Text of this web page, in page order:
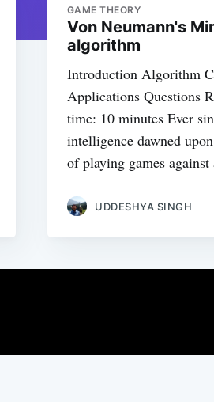
GAME THEORY
Von Neumann's
algorithm
Introduction Algorithm
Applications Questions
time: 10 minutes Ever
intelligence dawned
of playing games against
UDDESHYA SINGH